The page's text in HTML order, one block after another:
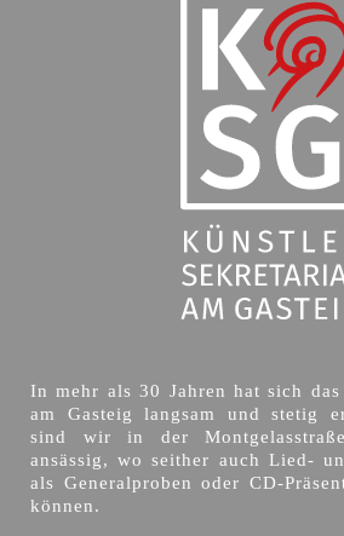
In mehr als 30 Jahren hat sich
am Gasteig langsam und stetig
sind wir in der
ansässig, wo seither auch Lied-
als Generalproben oder CD-
können.